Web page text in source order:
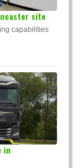
site
capabilities
in